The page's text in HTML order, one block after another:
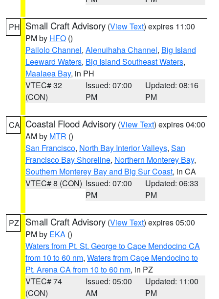
PH Small Craft Advisory (View Text) expires 11:00
PM by HFO ()
Pailolo Channel, Alenuihaha Channel, Big Island
Leeward Waters, Big Island Southeast Waters,
Maalaea Bay, in PH
VTEC# 32
(CON)
Issued: 07:00
PM
Updated: 08:16
PM
CA Coastal Flood Advisory (View Text) expires 04:00
AM by MTR ()
San Francisco, North Bay Interior Valleys, San
Francisco Bay Shoreline, Northern Monterey Bay,
Southern Monterey Bay and Big Sur Coast, in CA
VTEC# 8 (CON) Issued: 07:00
PM
Updated: 06:33
PM
PZ Small Craft Advisory (View Text) expires 05:00
PM by EKA ()
Waters from Pt. St. George to Cape Mendocino CA
from 10 to 60 nm, Waters from Cape Mendocino to
Pt. Arena CA from 10 to 60 nm, in PZ
VTEC# 74
(CON)
Issued: 05:00
AM
Updated: 11:00
PM